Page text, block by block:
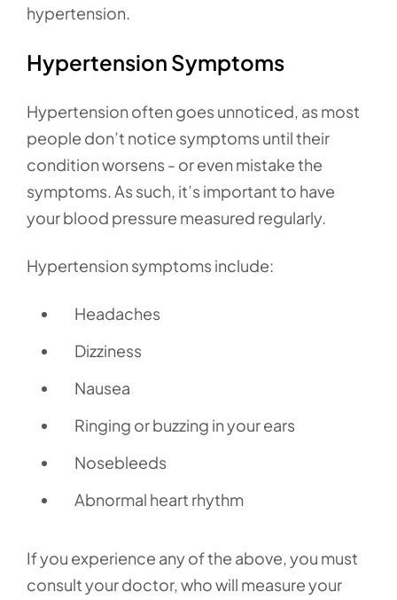
hypertension.
Hypertension Symptoms
Hypertension often goes unnoticed, as most
people don’t notice symptoms until their
condition worsens - or even mistake the
symptoms. As such, it’s important to have
your blood pressure measured regularly.
Hypertension symptoms include:
Headaches
Dizziness
Nausea
Ringing or buzzing in your ears
Nosebleeds
Abnormal heart rhythm
If you experience any of the above, you must
consult your doctor, who will measure your